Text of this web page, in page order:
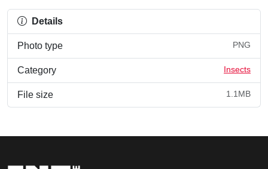
Details
Photo type PNG
Category Insects
File size 1.1MB